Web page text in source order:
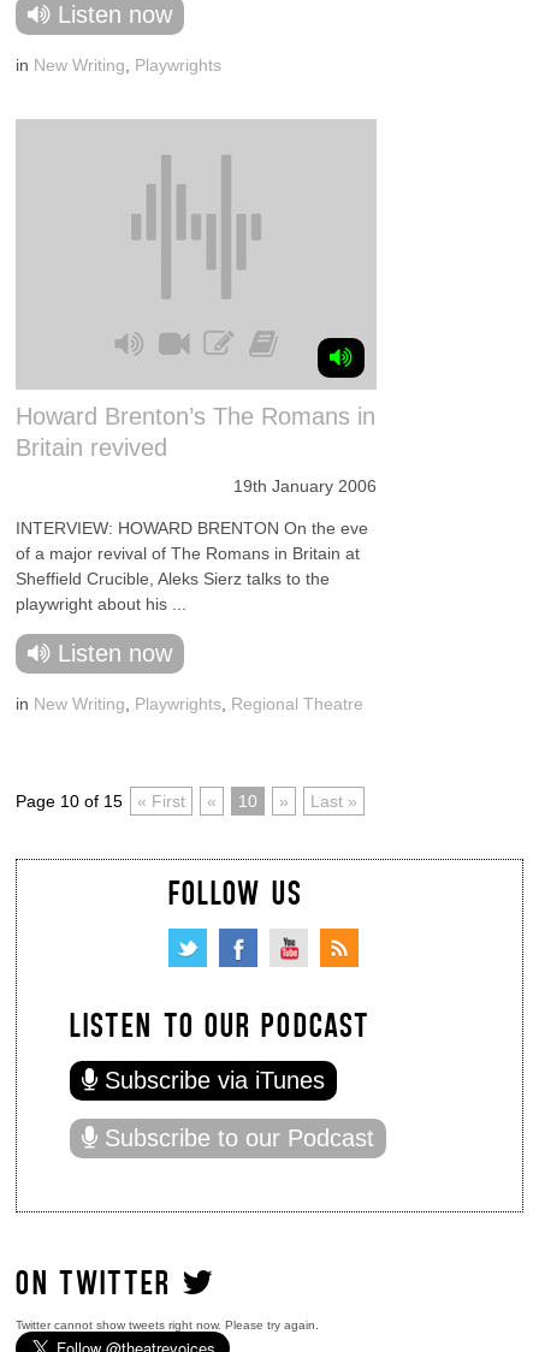
Listen now
in New Writing Playwrights
Howard Brenton’s The Romans in
Britain revived
19th January 2006
INTERVIEW: HOWARD BRENTON On the eve
of a major revival of The Romans in Britain at
Sheffield Crucible, Aleks Sierz talks to the
playwright about his ...
Listen now
in New Writing Playwrights Regional Theatre
Page 10 of 15 « First « 10 » Last »
FOLLOW US
LISTEN TO OUR PODCAST
Subscribe via iTunes
Subscribe to our Podcast
ON TWITTER
Twitter cannot show tweets right now. Please try again.